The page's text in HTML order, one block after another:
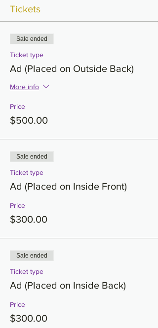
Tickets
Sale ended
Ticket type
Ad (Placed on Outside Back)
More info
Price
$500.00
Sale ended
Ticket type
Ad (Placed on Inside Front)
Price
$300.00
Sale ended
Ticket type
Ad (Placed on Inside Back)
Price
$300.00